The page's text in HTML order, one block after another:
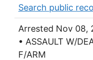
Search public
Arrested Nov 08,
• ASSAULT W/
F/ARM